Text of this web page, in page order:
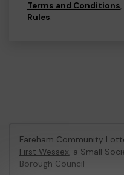
Terms and Conditions,
Rules.
Fareham Community
First Wessex, a Small
Borough Council